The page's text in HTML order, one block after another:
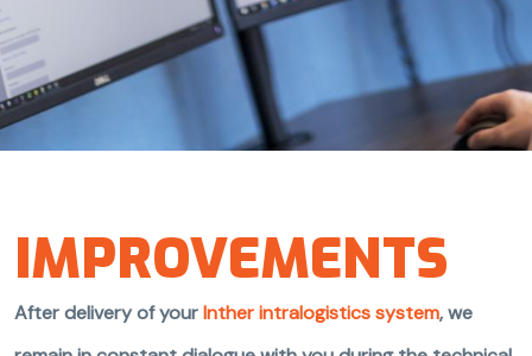
IMPROVEMENTS
After delivery of yourInther intralogistics system, we